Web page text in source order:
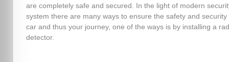
are completely safe and secured. In the light of modern
system there are many ways to ensure the safety and security
car and thus your journey, one of the ways is by installing a
detector.